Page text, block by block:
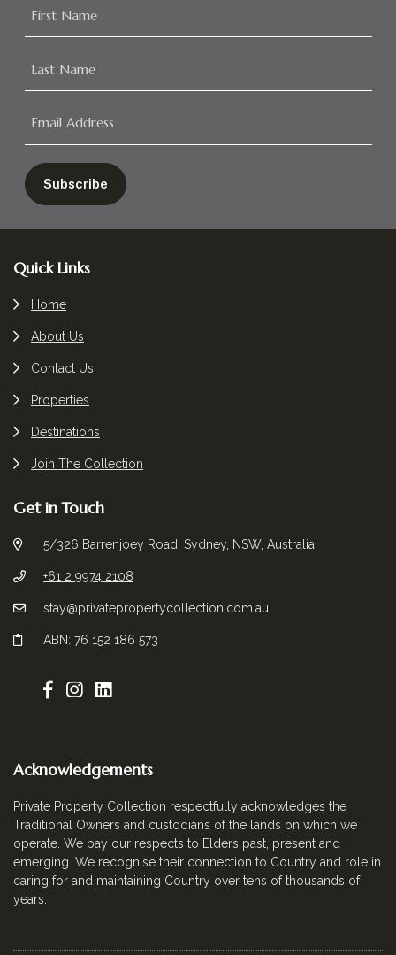
Footer
Quick Links
Home
About Us
Contact Us
Properties
Destinations
Join The Collection
Get in Touch
5/326 Barrenjoey Road, Sydney, NSW, Australia
+61 2 9974 2108
stay@privatepropertycollection.com.au
ABN: 76 152 186 573
Acknowledgements
Private Property Collection respectfully acknowledges the
Traditional Owners and custodians of the lands on which we
operate. We pay our respects to Elders past, present and
emerging. We recognise their connection to Country and role in
caring for and maintaining Country over tens of thousands of
years.